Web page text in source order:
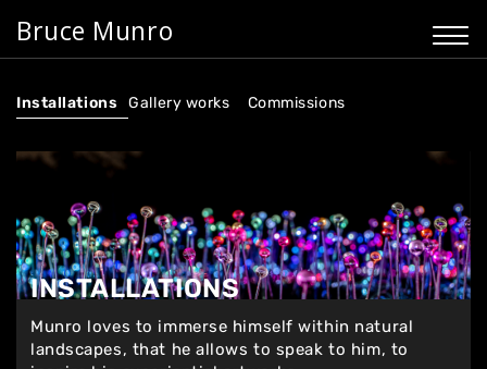
Bruce Munro
Installations Gallery works Commissions
INSTALLATIONS
Munro loves to immerse himself within natural
landscapes, that he allows to speak to him, to